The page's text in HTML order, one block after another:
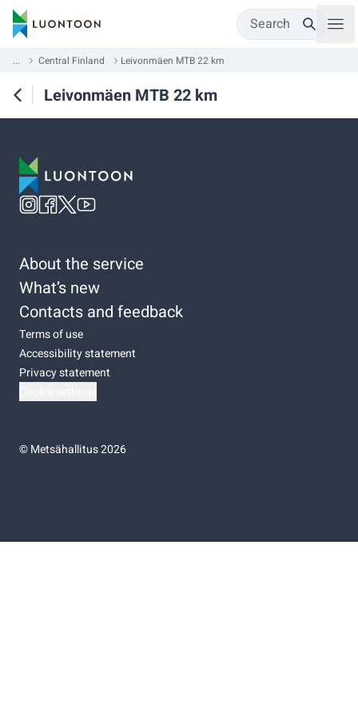
Search
... Central Finland Leivonmäen MTB 22 km
Leivonmäen MTB 22 km
About the service
What’s new
Contacts and feedback
Terms of use
Accessibility statement
Privacy statement
©Metsähallitus 2026